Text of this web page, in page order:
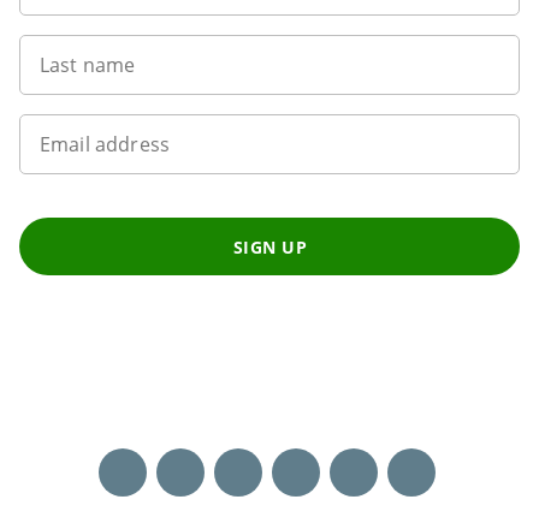
Last name
Email address
SIGN UP